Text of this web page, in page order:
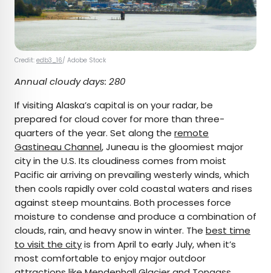
Credit: edb3_16/ Adobe Stock
Annual cloudy days: 280
If visiting Alaska’s capital is on your radar, be
prepared for cloud cover for more than three-
quarters of the year. Set along the remote
Gastineau Channel, Juneau is the gloomiest major
city in the U.S. Its cloudiness comes from moist
Pacific air arriving on prevailing westerly winds, which
then cools rapidly over cold coastal waters and rises
against steep mountains. Both processes force
moisture to condense and produce a combination of
clouds, rain, and heavy snow in winter. The best time
to visit the cityis from April to early July, when it’s
most comfortable to enjoy major outdoor